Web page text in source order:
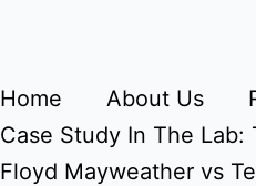
Home About Us
Case Study In The Lab:
Floyd Mayweather vs